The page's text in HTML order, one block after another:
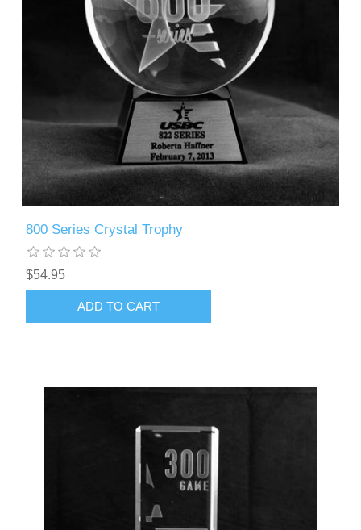
800 Series Crystal Trophy
$54.95